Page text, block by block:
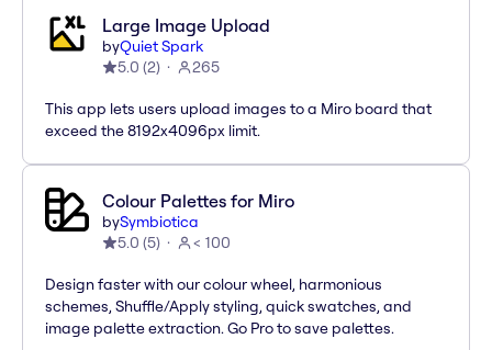
Large Image Upload
byQuiet Spark
5.0 (2) 265
This app lets users upload images to a Miro board that
exceed the 8192x4096px limit.
Colour Palettes for Miro
bySymbiotica
5.0 (5) < 100
Design faster with our colour wheel, harmonious
schemes, Shuffle/Apply styling, quick swatches, and
image palette extraction. Go Pro to save palettes.